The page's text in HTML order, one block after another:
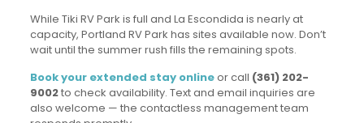
While Tiki RV Park is full and La Escondida is nearly at
capacity, Portland RV Park has sites available now. Don’t
wait until the summer rush fills the remaining spots.
Book your extended stay onlineor call (361) 202-
9002to check availability. Text and email inquiries are
also welcome — the contactless management team